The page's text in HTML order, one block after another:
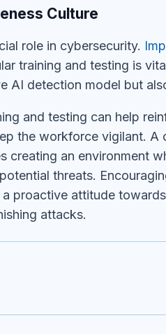
Culture
role in cybersecurity.
training and testing is
AI detection model but
and testing can help
the workforce vigilant.
creating an environment
threats.
proactive attitude
attacks.